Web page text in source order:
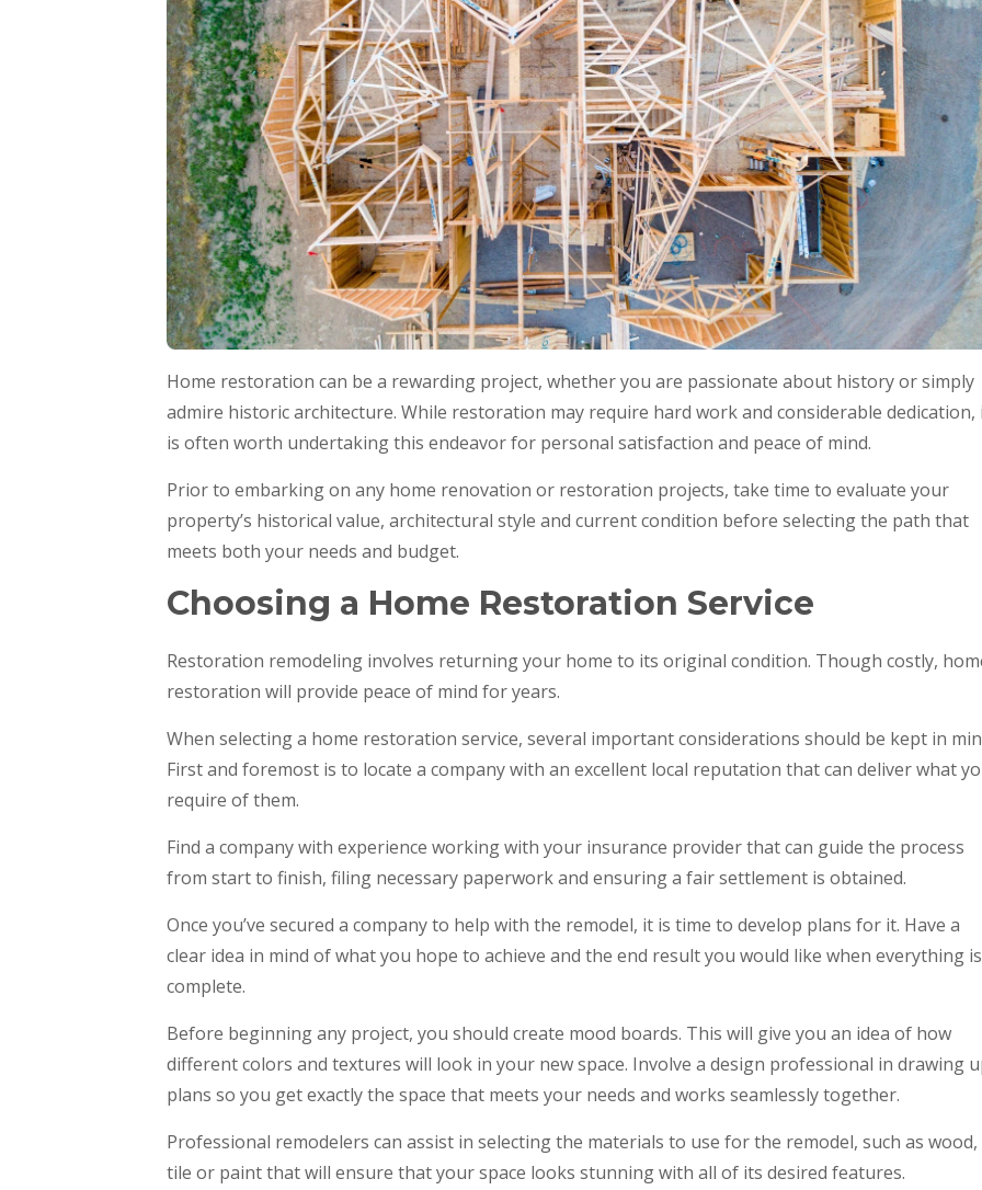
Home restoration can be a rewarding project, whether you are passionate about history or simply
admire historic architecture. While restoration may require hard work and considerable dedication,
is often worth undertaking this endeavor for personal satisfaction and peace of mind.
Prior to embarking on any home renovation or restoration projects, take time to evaluate your
property’s historical value, architectural style and current condition before selecting the path that
meets both your needs and budget.
Choosing a Home Restoration Service
Restoration remodeling involves returning your home to its original condition. Though costly,
restoration will provide peace of mind for years.
When selecting a home restoration service, several important considerations should be kept in
First and foremost is to locate a company with an excellent local reputation that can deliver what
require of them.
Find a company with experience working with your insurance provider that can guide the process
from start to finish, filing necessary paperwork and ensuring a fair settlement is obtained.
Once you’ve secured a company to help with the remodel, it is time to develop plans for it. Have a
clear idea in mind of what you hope to achieve and the end result you would like when everything is
complete.
Before beginning any project, you should create mood boards. This will give you an idea of how
different colors and textures will look in your new space. Involve a design professional in drawing
plans so you get exactly the space that meets your needs and works seamlessly together.
Professional remodelers can assist in selecting the materials to use for the remodel, such as wood,
tile or paint that will ensure that your space looks stunning with all of its desired features.